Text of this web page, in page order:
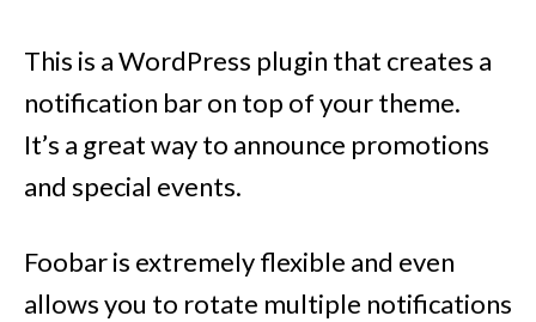
This is a WordPress plugin that creates a
notification bar on top of your theme.
It’s a great way to announce promotions
and special events.
Foobar is extremely flexible and even
allows you to rotate multiple notifications